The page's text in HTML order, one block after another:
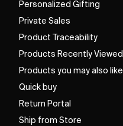
Personalized Gifting
Private Sales
Product Traceability
Products Recently Viewed
Products you may also like
Quick buy
Return Portal
Ship from Store